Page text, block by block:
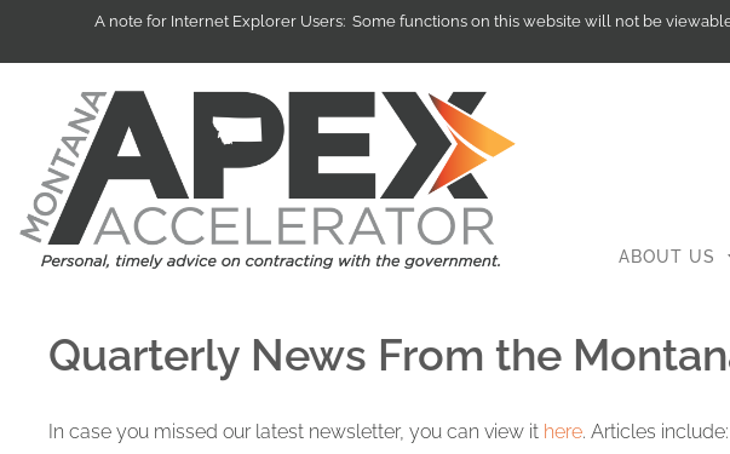
A note for Internet Explorer Users: Some functions on this website will not be
ABOUT US
Quarterly News From the
In case you missed our latest newsletter, you can view it here. Articles include: